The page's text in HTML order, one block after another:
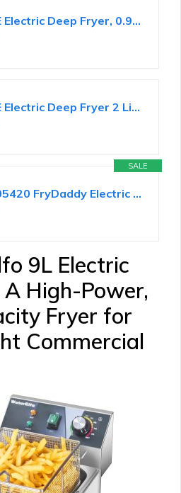
OVENTE Electric Deep Fryer, 0.9L Capacity, 840W, Silver FDM1091BR
OVENTE Electric Deep Fryer 2 Liter Capacity, 1500 Watt Lid with Viewing Window and Odor Filter...
SALE
Presto 05420 FryDaddy Electric Deep Fryer
9L Electric
A High-Power,
Fryer for
Commercial